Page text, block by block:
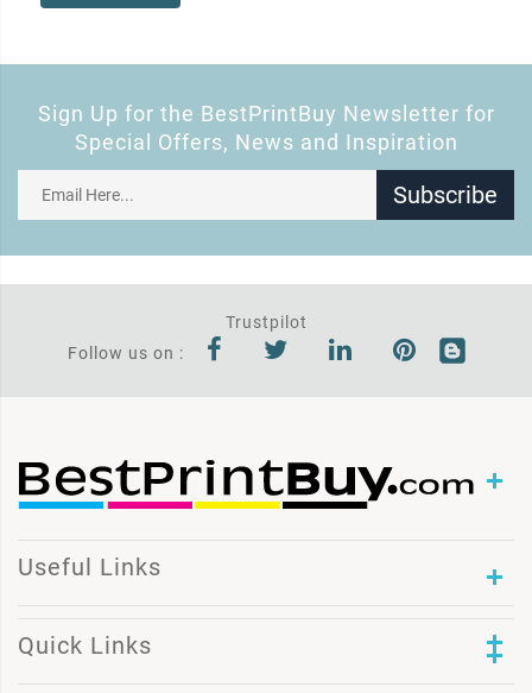
Sign Up for the BestPrintBuy Newsletter for
Special Offers, News and Inspiration
Subscribe
Trustpilot
Follow us on :
Useful Links
Quick Links